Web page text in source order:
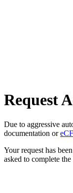
Request
Due to aggressive
documentation or
Your request has
asked to complete